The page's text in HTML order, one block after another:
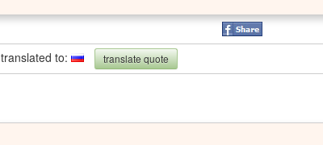
translated to: translate quote